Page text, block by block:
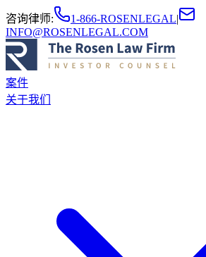
咨询律师: 1-866-ROSENLEGAL|
INFO@ROSENLEGAL.COM
案件
关于我们